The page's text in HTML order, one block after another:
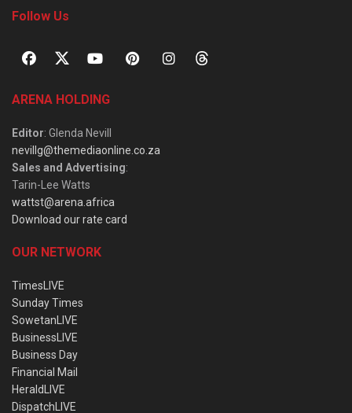
Follow Us
ARENA HOLDING
Editor: Glenda Nevill
nevillg@themediaonline.co.za
Sales and Advertising:
Tarin-Lee Watts
wattst@arena.africa
Download our rate card
OUR NETWORK
TimesLIVE
Sunday Times
SowetanLIVE
BusinessLIVE
Business Day
Financial Mail
HeraldLIVE
DispatchLIVE